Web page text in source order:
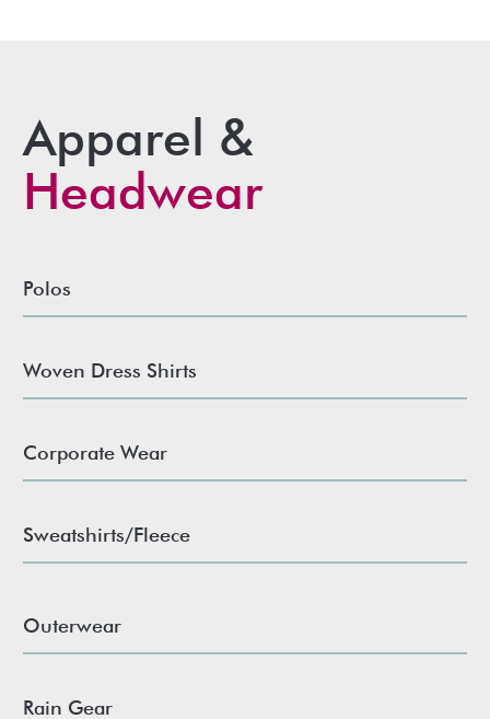
Apparel &
Headwear
Polos
Woven Dress Shirts
Corporate Wear
Sweatshirts/Fleece
Outerwear
Rain Gear